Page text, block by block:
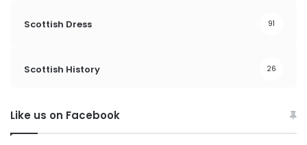
Scottish Dress 91
Scottish History 26
Like us on Facebook